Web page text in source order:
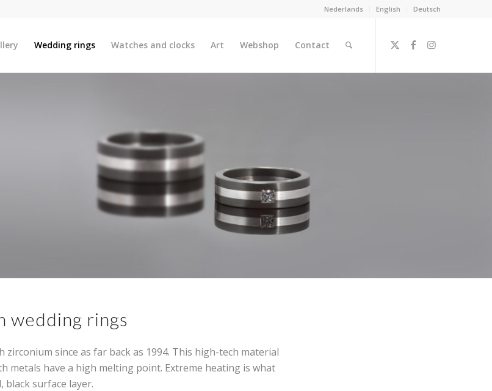
Nederlands English Deutsch
Wedding rings Watches and clocks Art Webshop Contact
wedding rings
zirconium since as far back as 1994. This high-tech material
metals have a high melting point. Extreme heating is what
black surface layer.